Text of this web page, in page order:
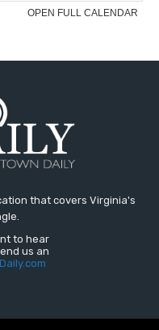
that covers Virginia's
to hear
us an